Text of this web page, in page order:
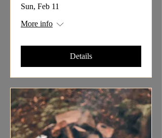
Sun, Feb 11
More info
Details